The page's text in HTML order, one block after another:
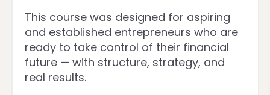
This course was designed for aspiring
and established entrepreneurs who are
ready to take control of their financial
future — with structure, strategy, and
real results.